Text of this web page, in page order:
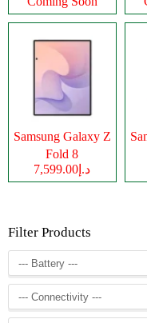
Samsung Galaxy Z
Fold 8
د.إ7,599.00
Filter Products